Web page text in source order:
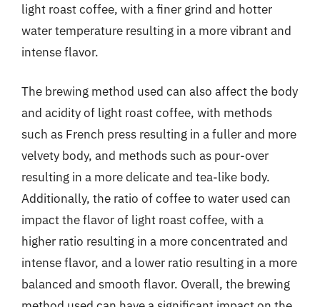
light roast coffee, with a finer grind and hotter
water temperature resulting in a more vibrant and
intense flavor.
The brewing method used can also affect the body
and acidity of light roast coffee, with methods
such as French press resulting in a fuller and more
velvety body, and methods such as pour-over
resulting in a more delicate and tea-like body.
Additionally, the ratio of coffee to water used can
impact the flavor of light roast coffee, with a
higher ratio resulting in a more concentrated and
intense flavor, and a lower ratio resulting in a more
balanced and smooth flavor. Overall, the brewing